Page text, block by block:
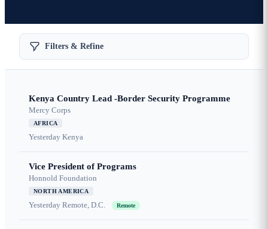
Filters & Refine
Kenya Country Lead -Border Security Programme
Mercy Corps
AFRICA
Yesterday Kenya
Vice President of Programs
Honnold Foundation
NORTH AMERICA
Yesterday Remote, D.C. Remote